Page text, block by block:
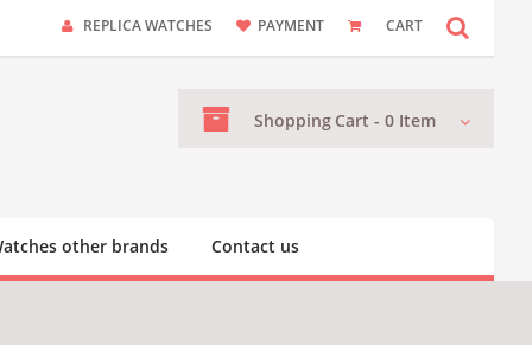
REPLICA WATCHES PAYMENT CART
Shopping Cart - 0 Item
other brands Contact us